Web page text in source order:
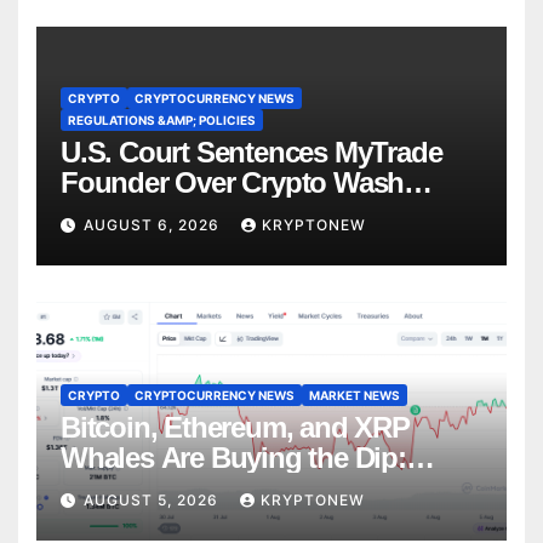
CRYPTO
CRYPTOCURRENCY NEWS
REGULATIONS &AMP; POLICIES
U.S. Court Sentences MyTrade
Founder Over Crypto Wash
Trades
AUGUST 6, 2026 KRYPTONEW
CRYPTO CRYPTOCURRENCY NEWS MARKET NEWS
Bitcoin, Ethereum, and XRP
Whales Are Buying the Dip:
CryptoQuant
AUGUST 5, 2026 KRYPTONEW